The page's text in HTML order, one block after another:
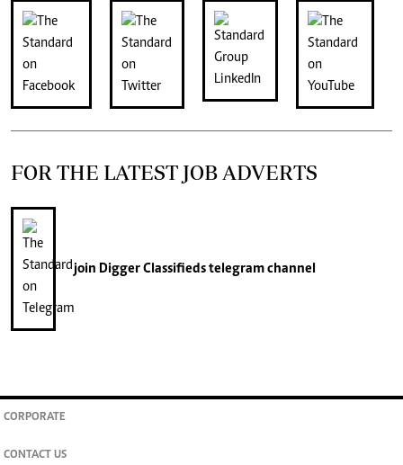
FOR THE LATEST JOB ADVERTS
join Digger Classifiedstelegram channel
CORPORATE
CONTACT US